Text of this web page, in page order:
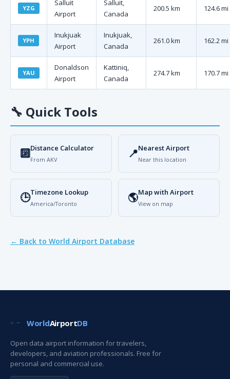
YZG
Salluit
Airport
Salluit,
Canada
200.5 km 124.6 mi
YPH
Inukjuak
Airport
Inukjuak,
Canada
261.0 km 162.2 mi
YAU
Donaldson
Airport
Kattiniq,
Canada
274.7 km 170.7 mi
🔧 Quick Tools
🔟Distance Calculator
From AKV 📍Nearest Airport
Near this location
🕒Timezone Lookup
America/Toronto 🌎Map with Airport
View on map
← Back to World Airport Database
WorldAirportDB
Open data airport information for travelers,
developers, and aviation professionals. Free for
personal and commercial use.